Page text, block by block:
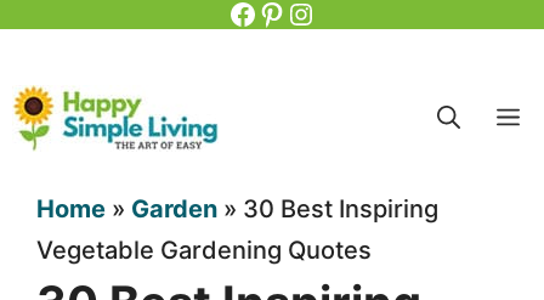
content
Facebook
Pinterest
Instagram
Home » Garden » 30 Best Inspiring
Vegetable Gardening Quotes